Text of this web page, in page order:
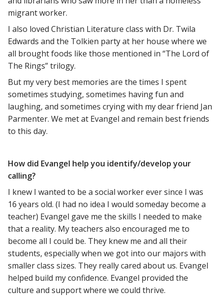
migrant worker.
I also loved Christian Literature class with Dr. Twila
Edwards and the Tolkien party at her house where we
all brought foods like those mentioned in “The Lord of
The Rings” trilogy.
But my very best memories are the times I spent
sometimes studying, sometimes having fun and
laughing, and sometimes crying with my dear friend Jan
Parmenter. We met at Evangel and remain best friends
to this day.
How did Evangel help you identify/develop your
calling?
I knew I wanted to be a social worker ever since I was
16 years old. (I had no idea I would someday become a
teacher) Evangel gave me the skills I needed to make
that a reality. My teachers also encouraged me to
become all I could be. They knew me and all their
students, especially when we got into our majors with
smaller class sizes. They really cared about us. Evangel
helped build my confidence. Evangel provided the
culture and support where we could thrive.